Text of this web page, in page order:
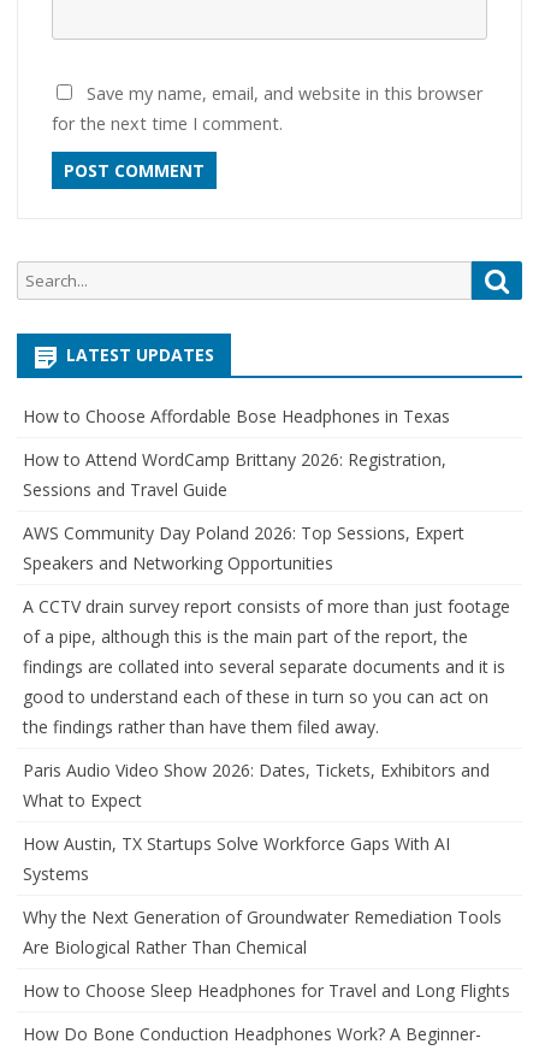
Save my name, email, and website in this browser
for the next time I comment.
Search
for:
LATEST UPDATES
How to Choose Affordable Bose Headphones in Texas
How to Attend WordCamp Brittany 2026: Registration,
Sessions and Travel Guide
AWS Community Day Poland 2026: Top Sessions, Expert
Speakers and Networking Opportunities
A CCTV drain survey report consists of more than just footage
of a pipe, although this is the main part of the report, the
findings are collated into several separate documents and it is
good to understand each of these in turn so you can act on
the findings rather than have them filed away.
Paris Audio Video Show 2026: Dates, Tickets, Exhibitors and
What to Expect
How Austin, TX Startups Solve Workforce Gaps With AI
Systems
Why the Next Generation of Groundwater Remediation Tools
Are Biological Rather Than Chemical
How to Choose Sleep Headphones for Travel and Long Flights
How Do Bone Conduction Headphones Work? A Beginner-